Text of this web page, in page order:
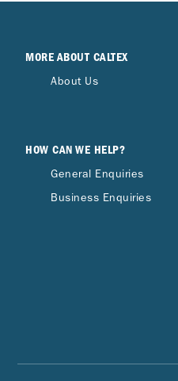
MORE ABOUT CALTEX
About Us
HOW CAN WE HELP?
General Enquiries
Business Enquiries